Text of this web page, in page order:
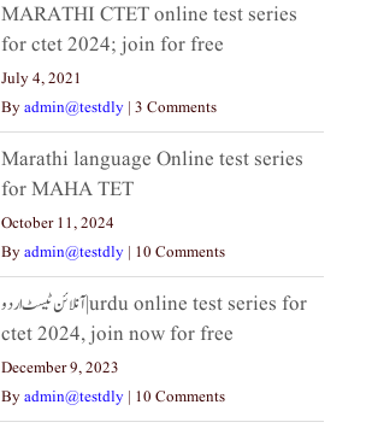
MARATHI CTET online test series
for ctet 2024; join for free
July 4, 2021
Byadmin@testdly | 3 Comments
Marathi language Online test series
for MAHA TET
October 11, 2024
Byadmin@testdly | 10 Comments
آنلائن ٹیسٹ اردو|urdu online test series for
ctet 2024, join now for free
December 9, 2023
Byadmin@testdly | 10 Comments